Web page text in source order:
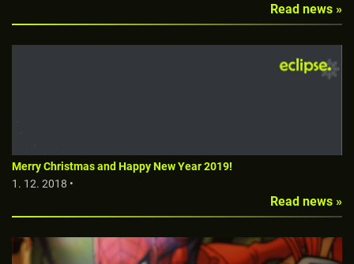
Read news »
Merry Christmas and Happy New Year 2019!
1. 12. 2018 •
Read news »